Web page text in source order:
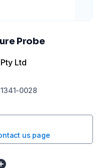
Probe
Ltd
1341-0028
us page